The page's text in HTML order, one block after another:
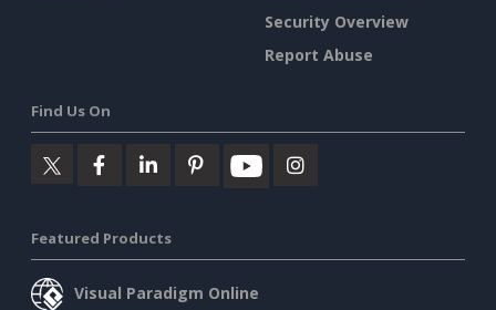
Security Overview
Report Abuse
Find Us On
Featured Products
Visual Paradigm Online